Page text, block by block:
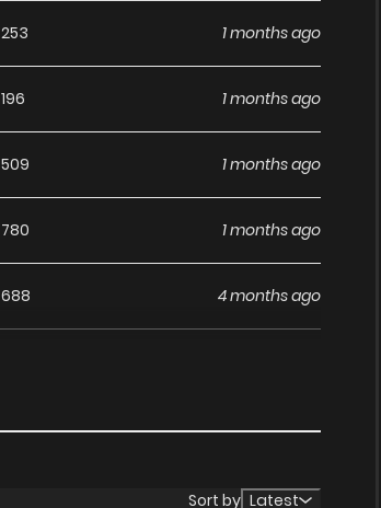
253 1 months ago
196 1 months ago
509 1 months ago
780 1 months ago
688 4 months ago
426 5 months ago
5 months ago
Sort by Latest